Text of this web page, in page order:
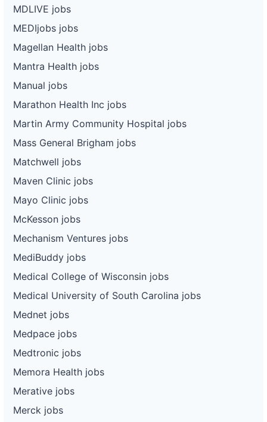
MDLIVE jobs
MEDIjobs jobs
Magellan Health jobs
Mantra Health jobs
Manual jobs
Marathon Health Inc jobs
Martin Army Community Hospital jobs
Mass General Brigham jobs
Matchwell jobs
Maven Clinic jobs
Mayo Clinic jobs
McKesson jobs
Mechanism Ventures jobs
MediBuddy jobs
Medical College of Wisconsin jobs
Medical University of South Carolina jobs
Mednet jobs
Medpace jobs
Medtronic jobs
Memora Health jobs
Merative jobs
Merck jobs